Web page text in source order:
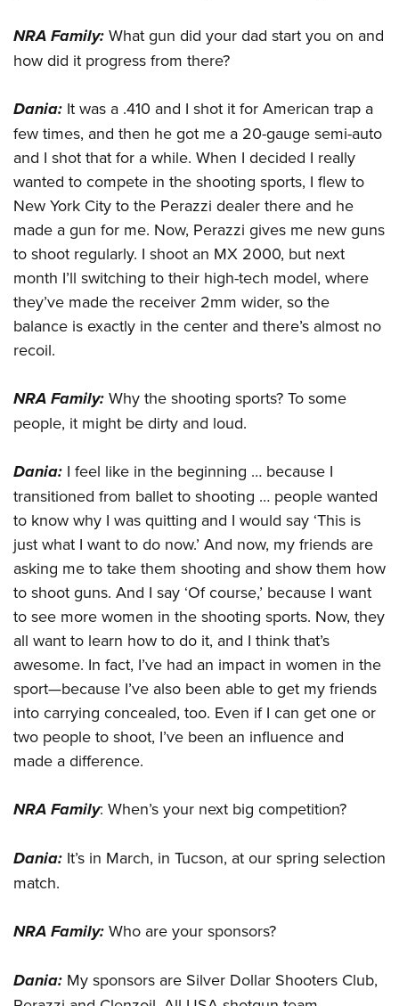
NRA Family: What gun did your dad start you on and
how did it progress from there?
Dania: It was a .410 and I shot it for American trap a
few times, and then he got me a 20-gauge semi-auto
and I shot that for a while. When I decided I really
wanted to compete in the shooting sports, I flew to
New York City to the Perazzi dealer there and he
made a gun for me. Now, Perazzi gives me new guns
to shoot regularly. I shoot an MX 2000, but next
month I’ll switching to their high-tech model, where
they’ve made the receiver 2mm wider, so the
balance is exactly in the center and there’s almost no
recoil.
NRA Family: Why the shooting sports? To some
people, it might be dirty and loud.
Dania: I feel like in the beginning … because I
transitioned from ballet to shooting … people wanted
to know why I was quitting and I would say ‘This is
just what I want to do now.’ And now, my friends are
asking me to take them shooting and show them how
to shoot guns. And I say ‘Of course,’ because I want
to see more women in the shooting sports. Now, they
all want to learn how to do it, and I think that’s
awesome. In fact, I’ve had an impact in women in the
sport—because I’ve also been able to get my friends
into carrying concealed, too. Even if I can get one or
two people to shoot, I’ve been an influence and
made a difference.
NRA Family: When’s your next big competition?
Dania: It’s in March, in Tucson, at our spring selection
match.
NRA Family: Who are your sponsors?
Dania: My sponsors are Silver Dollar Shooters Club,